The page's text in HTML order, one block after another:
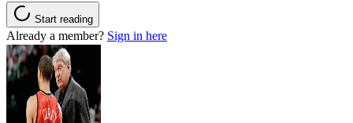
Start reading
Already a member? Sign in here